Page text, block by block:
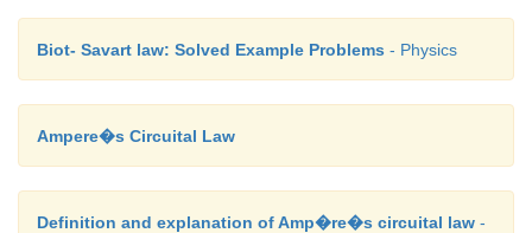
Biot- Savart law: Solved Example Problems - Physics
Ampere�s Circuital Law
Definition and explanation of Amp�re�s circuital law -